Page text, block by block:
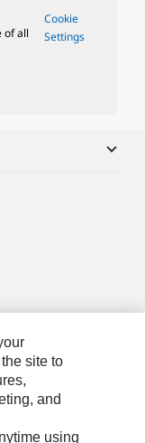
of all
Cookie
Settings
site to
and
using